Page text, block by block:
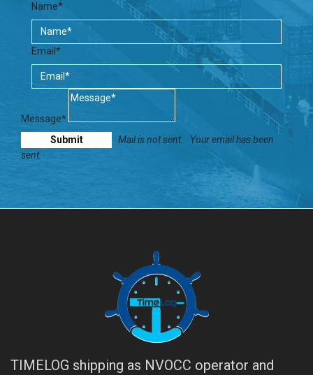
Name*
Email*
Message*
Mail is not sent.
Your email has been
sent.
TIMELOG shipping as NVOCC operator and